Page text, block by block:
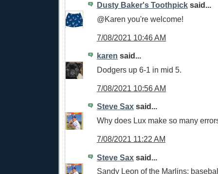
Dusty Baker's Toothpick said...
@Karen you're welcome!
7/08/2021 10:46 AM
karen said...
Dodgers up 6-1 in mid 5.
7/08/2021 10:56 AM
Steve Sax said...
Why does Lux make so many
7/08/2021 11:22 AM
Steve Sax said...
Sandy Leon of the Marlins: